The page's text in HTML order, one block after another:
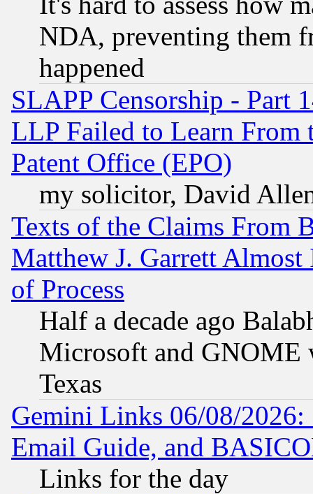
NDA, preventing them
happened
SLAPP Censorship - Part
LLP Failed to Learn From
Patent Office (EPO)
my solicitor, David
Texts of the Claims From
Matthew J. Garrett
of Process
Half a decade ago
Microsoft and GNOME
Texas
Gemini Links 06/08/
Email Guide, and
Links for the day